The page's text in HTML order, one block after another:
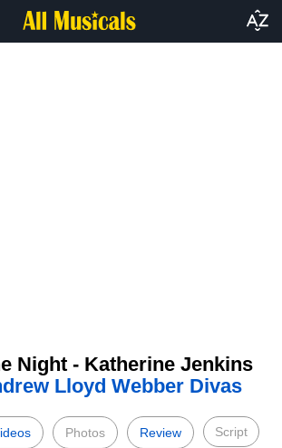
Night - Katherine Jenkins
Lloyd Webber Divas
Photos Review Script